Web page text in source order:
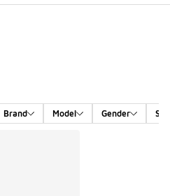
Brand Model Gender